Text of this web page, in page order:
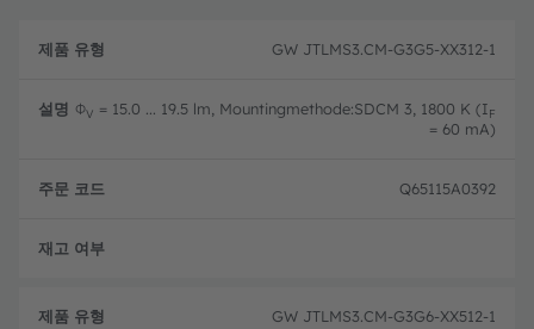
품
설
GW JTLMS3.CM-G3G5-XX312-1
ΦV = 15.0 ... 19.5 lm, Mountingmethode:SDCM 3, 1800 K (IF
= 60 mA)
Q65115A0392
GW JTLMS3.CM-G3G6-XX512-1